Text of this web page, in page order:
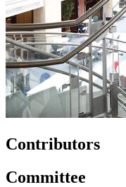
Contributors
Committee